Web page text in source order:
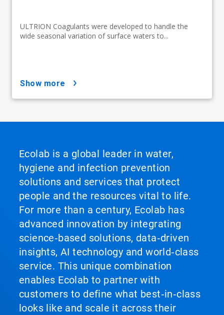
ULTRION Coagulants were developed to handle the
wide seasonal variation of surface waters to...
show more
Ecolab is a global leader in water,
hygiene and infection prevention
solutions and services that protect
people and the resources vital to life.
For more than a century, Ecolab has
advanced innovation by integrating
science‑based solutions, data‑driven
insights, AI technology and world‑class
service. This unique combination
enables Ecolab to partner with
customers to define what best‑in‑class
looks like and scale it across their